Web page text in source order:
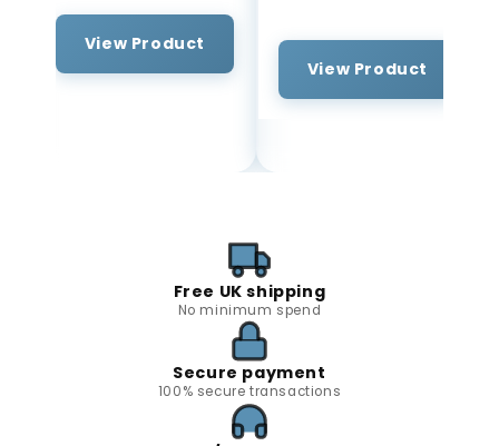
View Product
View Product
Free UK shipping
No minimum spend
Secure payment
100% secure transactions